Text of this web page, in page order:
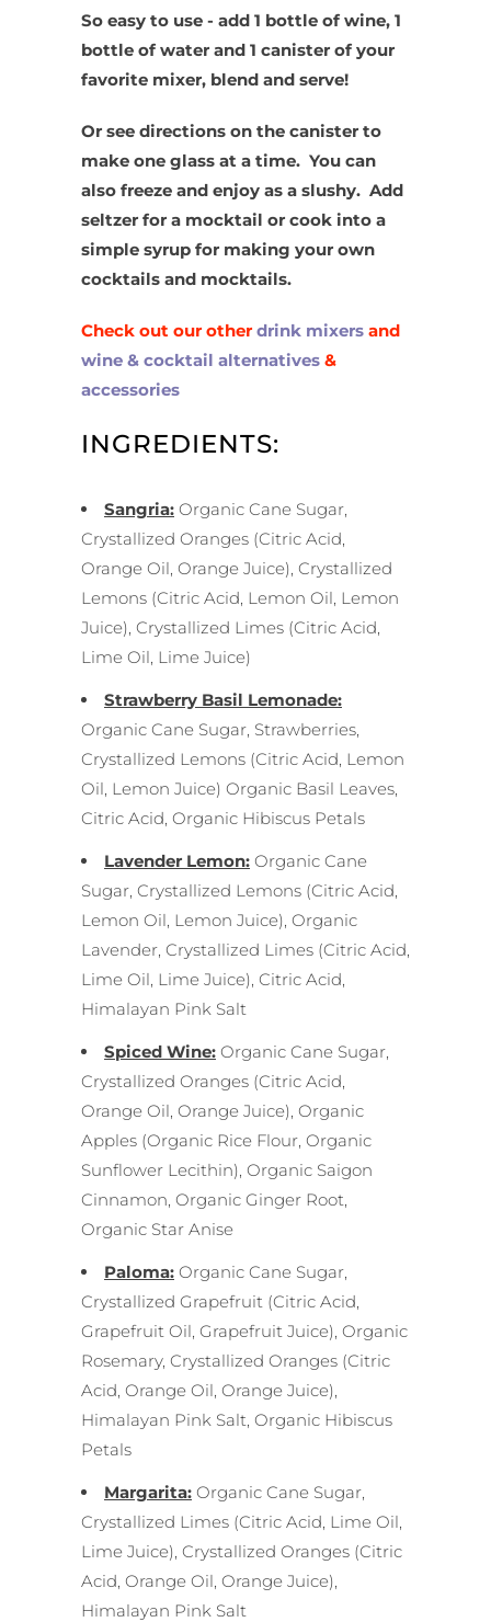
So easy to use - add 1 bottle of wine, 1
bottle of water and 1 canister of your
favorite mixer, blend and serve!
Or see directions on the canister to
make one glass at a time. You can
also freeze and enjoy as a slushy. Add
seltzer for a mocktail or cook into a
simple syrup for making your own
cocktails and mocktails.
Check out our otherdrink mixers and
wine & cocktail alternatives &
accessories
INGREDIENTS:
Sangria: Organic Cane Sugar,
Crystallized Oranges (Citric Acid,
Orange Oil, Orange Juice), Crystallized
Lemons (Citric Acid, Lemon Oil, Lemon
Juice), Crystallized Limes (Citric Acid,
Lime Oil, Lime Juice)
Strawberry Basil Lemonade:
Organic Cane Sugar, Strawberries,
Crystallized Lemons (Citric Acid, Lemon
Oil, Lemon Juice) Organic Basil Leaves,
Citric Acid, Organic Hibiscus Petals
Lavender Lemon: Organic Cane
Sugar, Crystallized Lemons (Citric Acid,
Lemon Oil, Lemon Juice), Organic
Lavender, Crystallized Limes (Citric Acid,
Lime Oil, Lime Juice), Citric Acid,
Himalayan Pink Salt
Spiced Wine: Organic Cane Sugar,
Crystallized Oranges (Citric Acid,
Orange Oil, Orange Juice), Organic
Apples (Organic Rice Flour, Organic
Sunflower Lecithin), Organic Saigon
Cinnamon, Organic Ginger Root,
Organic Star Anise
Paloma: Organic Cane Sugar,
Crystallized Grapefruit (Citric Acid,
Grapefruit Oil, Grapefruit Juice), Organic
Rosemary, Crystallized Oranges (Citric
Acid, Orange Oil, Orange Juice),
Himalayan Pink Salt, Organic Hibiscus
Petals
Margarita: Organic Cane Sugar,
Crystallized Limes (Citric Acid, Lime Oil,
Lime Juice), Crystallized Oranges (Citric
Acid, Orange Oil, Orange Juice),
Himalayan Pink Salt